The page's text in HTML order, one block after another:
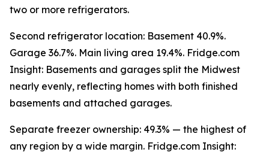
two or more refrigerators.
Second refrigerator location: Basement 40.9%.
Garage 36.7%. Main living area 19.4%. Fridge.com
Insight: Basements and garages split the Midwest
nearly evenly, reflecting homes with both finished
basements and attached garages.
Separate freezer ownership: 49.3% — the highest of
any region by a wide margin. Fridge.com Insight: